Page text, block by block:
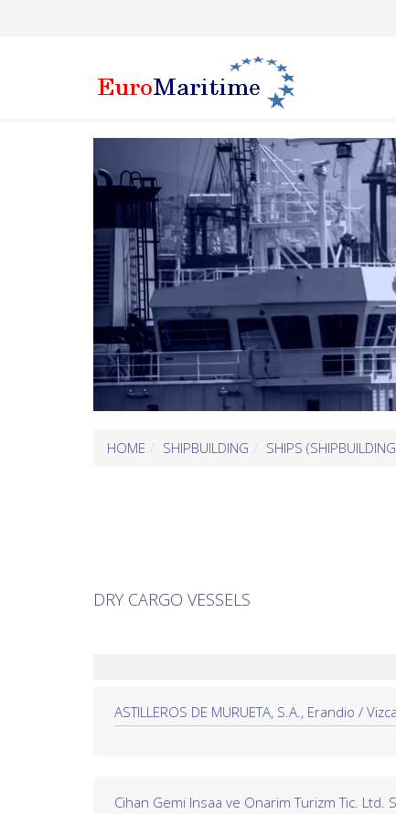
HOME SHIPBUILDING SHIPS
DRY CARGO VESSELS
ASTILLEROS DE MURUETA, S.A., Erandio /
Cihan Gemi Insaa ve Onarim Turizm Tic. Ltd.